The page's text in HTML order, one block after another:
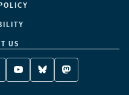
US
YOUTUBE
-
BLUESKY
-
MASTODON
-